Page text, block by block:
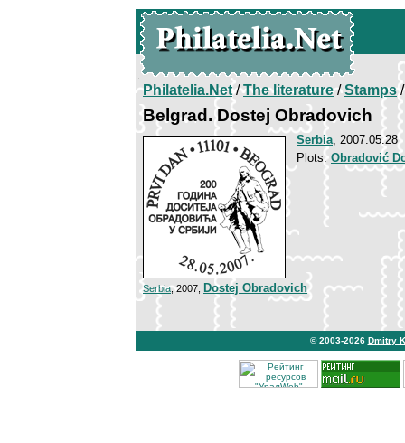
Philatelia.Net/The literature/Stamps/
Belgrad. Dostej Obradovich
Serbia, 2007.05.28
Plots:Obradović
Serbia, 2007, Dostej Obradovich
© 2003-2026 Dmitry